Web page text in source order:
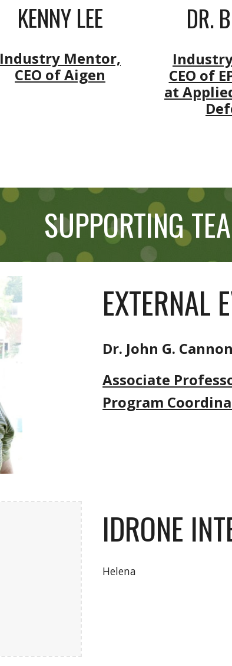
KENNY LEE
Industry Mentor,
CEO of Aigen
DR.
CEO of
at
SUPPORTING
EXTERNAL
Dr. John G. Cannon
Associate
Program
IDRONE
Helena